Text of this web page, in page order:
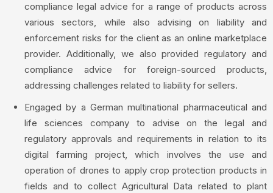
compliance legal advice for a range of products across
various sectors, while also advising on liability and
enforcement risks for the client as an online marketplace
provider. Additionally, we also provided regulatory and
compliance advice for foreign-sourced products,
addressing challenges related to liability for sellers.
Engaged by a German multinational pharmaceutical and
life sciences company to advise on the legal and
regulatory approvals and requirements in relation to its
digital farming project, which involves the use and
operation of drones to apply crop protection products in
fields and to collect Agricultural Data related to plant